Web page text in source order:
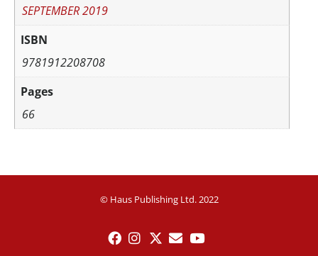
SEPTEMBER 2019
ISBN
9781912208708
Pages
66
© Haus Publishing Ltd. 2022